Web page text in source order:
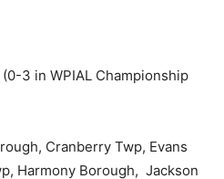
(0-3 in WPIAL Championship
Cranberry Twp, Evans
Harmony Borough, Jackson